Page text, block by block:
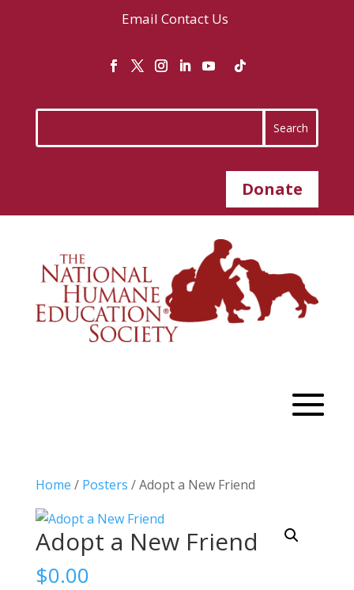
Email Contact Us
Donate
Home / Posters / Adopt a New Friend
Adopt a New Friend
$0.00